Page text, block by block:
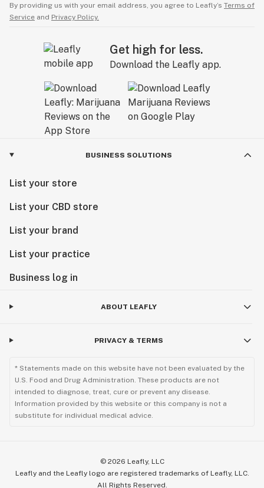
By providing us with your email address, you agree to Leafly’s Terms of
Service and Privacy Policy.
Get high for less.
Download the Leafly app.
BUSINESS SOLUTIONS
List your store
List your CBD store
List your brand
List your practice
Business log in
ABOUT LEAFLY
PRIVACY & TERMS
* Statements made on this website have not been evaluated by the
U.S. Food and Drug Administration. These products are not
intended to diagnose, treat, cure or prevent any disease.
Information provided by this website or this company is not a
substitute for individual medical advice.
© 2026 Leafly, LLC
Leafly and the Leafly logo are registered trademarks of Leafly, LLC.
All Rights Reserved.